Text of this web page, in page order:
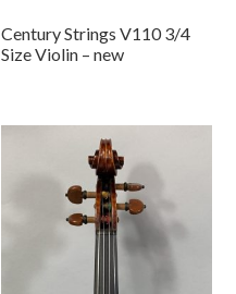
Century Strings V110 3/4
Size Violin – new